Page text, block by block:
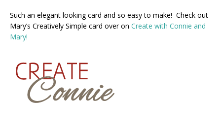
Such an elegant looking card and so easy to make! Check out
Mary’s Creatively Simple card over on Create with Connie and
Mary!